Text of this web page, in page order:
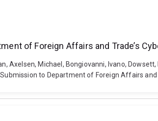
of Foreign Affairs and Trade’s
Axelsen, Michael, Bongiovanni, Ivano,
to Department of Foreign Affairs